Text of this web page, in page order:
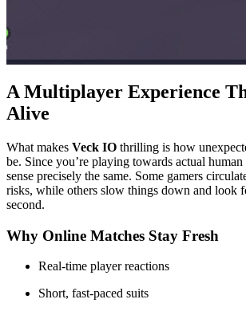
A Multiplayer Experience
Alive
What makes Veck IO thrilling is how
be. Since you’re playing towards actual
sense precisely the same. Some gamers
risks, while others slow things down and look
second.
Why Online Matches Stay Fresh
Real-time player reactions
Short, fast-paced suits